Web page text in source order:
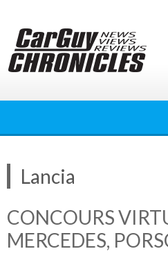
content
Lancia
CONCOURS
MERCEDES,